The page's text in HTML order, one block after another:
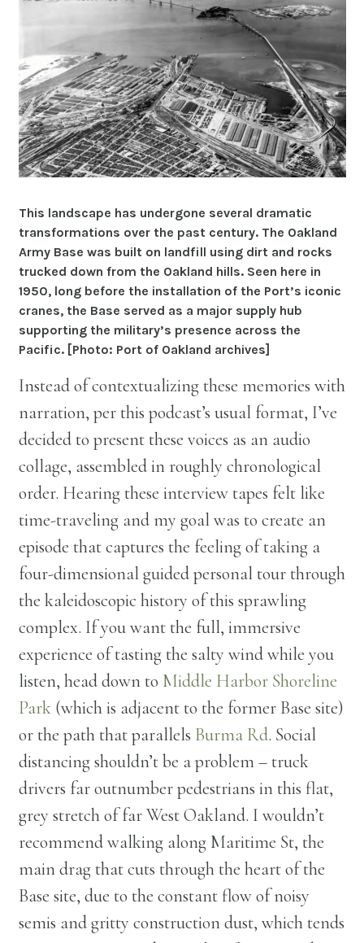
This landscape has undergone several dramatic
transformations over the past century. The Oakland
Army Base was built on landfill using dirt and rocks
trucked down from the Oakland hills. Seen here in
1950, long before the installation of the Port’s iconic
cranes, the Base served as a major supply hub
supporting the military’s presence across the
Pacific. [Photo: Port of Oakland archives]
Instead of contextualizing these memories with
narration, per this podcast’s usual format, I’ve
decided to present these voices as an audio
collage, assembled in roughly chronological
order. Hearing these interview tapes felt like
time-traveling and my goal was to create an
episode that captures the feeling of taking a
four-dimensional guided personal tour through
the kaleidoscopic history of this sprawling
complex. If you want the full, immersive
experience of tasting the salty wind while you
listen, head down to Middle Harbor Shoreline
Park(which is adjacent to the former Base site)
or the path that parallels Burma Rd. Social
distancing shouldn’t be a problem – truck
drivers far outnumber pedestrians in this flat,
grey stretch of far West Oakland. I wouldn’t
recommend walking along Maritime St, the
main drag that cuts through the heart of the
Base site, due to the constant flow of noisy
semis and gritty construction dust, which tends